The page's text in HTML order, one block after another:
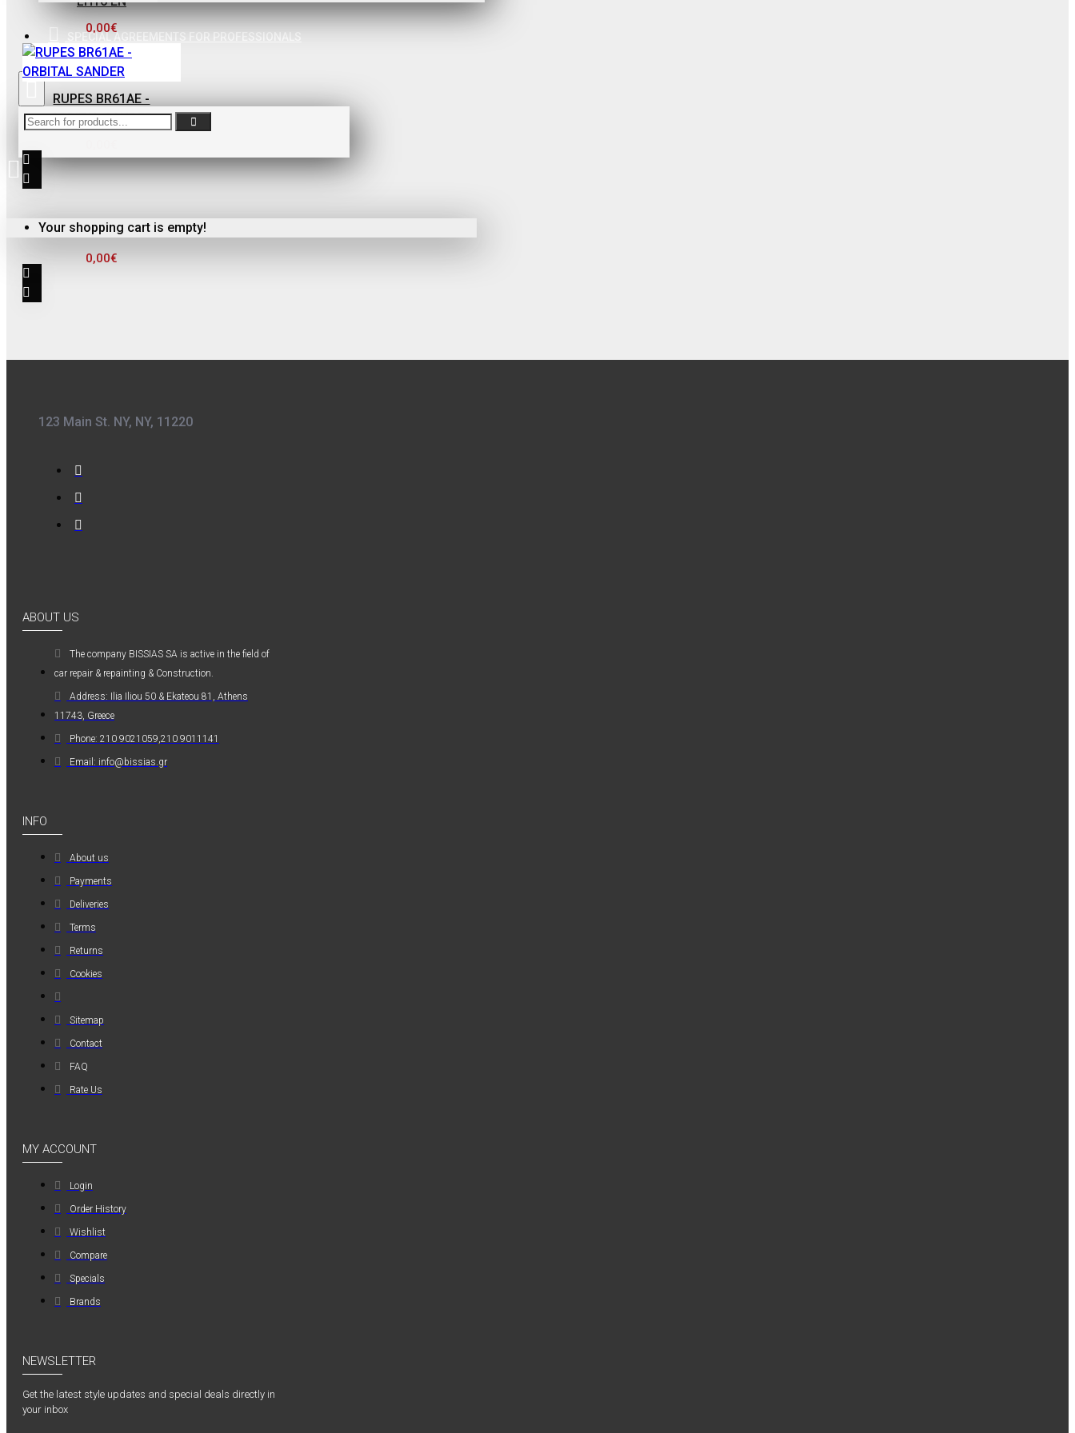
ΦΙΛΤΡΟ ΓΙΑ
ΒΕΡΝΙΚΙΑ
0,10€
FinoPack FP-365
MAUER
SPECIAL AGREEMENTS FOR PROFESSIONALS
Your shopping cart is empty!
0,00€
RUPES BR61AE -
ORBITAL SANDER
0,00€
123 Main St. NY, NY, 11220
ABOUT US
The company ΒISSIAS SA is active in the field of
car repair & repainting & Construction.
Address: Ilia Iliou 50 & Ekateou 81, Athens
11743, Greece
Phone: 210 9021059,210 9011141
Email: info@bissias.gr
INFO
About us
Payments
Deliveries
Terms
Returns
Cookies
Sitemap
Contact
FAQ
Rate Us
MY ACCOUNT
Login
Order History
Wishlist
Compare
Specials
Brands
NEWSLETTER
Get the latest style updates and special deals directly in
your inbox